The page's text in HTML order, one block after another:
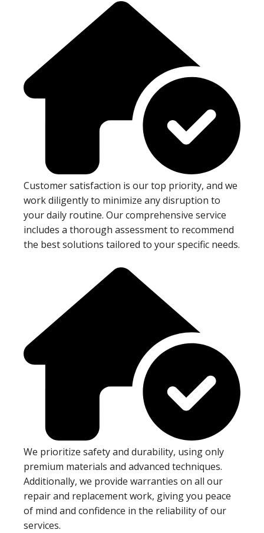
Customer satisfaction is our top priority, and we
work diligently to minimize any disruption to
your daily routine. Our comprehensive service
includes a thorough assessment to recommend
the best solutions tailored to your specific needs.
We prioritize safety and durability, using only
premium materials and advanced techniques.
Additionally, we provide warranties on all our
repair and replacement work, giving you peace
of mind and confidence in the reliability of our
services.